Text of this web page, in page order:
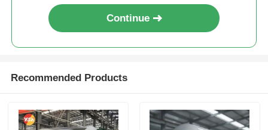
Continue
Recommended Products